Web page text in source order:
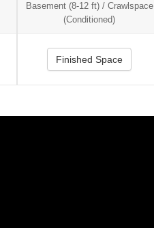
Basement (8-12 ft) / Crawlspace
(Conditioned)
Finished Space